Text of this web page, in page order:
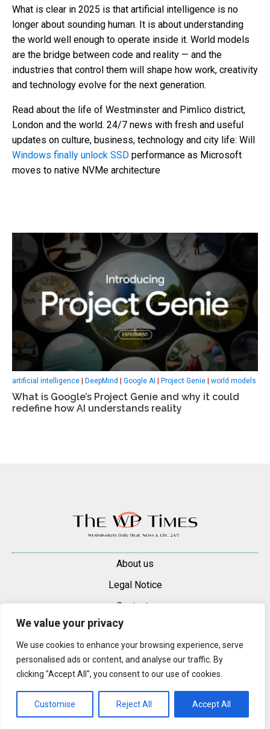
We value your privacy
We use cookies to enhance your browsing experience, serve
personalised ads or content, and analyse our traffic. By
clicking "Accept All", you consent to our use of cookies.
Customise Reject All Accept All
What is clear in 2025 is that artificial intelligence is no
longer about sounding human. It is about understanding
the world well enough to operate inside it. World models
are the bridge between code and reality — and the
industries that control them will shape how work, creativity
and technology evolve for the next generation.
Read about the life of Westminster and Pimlico district,
London and the world. 24/7 news with fresh and useful
updates on culture, business, technology and city life: Will
Windows finally unlock SSD performance as Microsoft
moves to native NVMe architecture
artificial intelligence DeepMind Google AI Project Genie world models
What is Google’s Project Genie and why it could
redefine how AI understands reality
About us
Legal Notice
Contacts
Advertise
Content may be reproduced only with a direct, active hyperlink to the
original article on westminsterpimliconews.co.uk.